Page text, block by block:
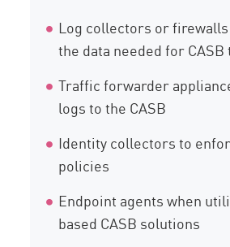
Log collectors or
the data needed for CASB
Traffic forwarder
logs to the CASB
Identity collectors to
policies
Endpoint agents when
based CASB solutions